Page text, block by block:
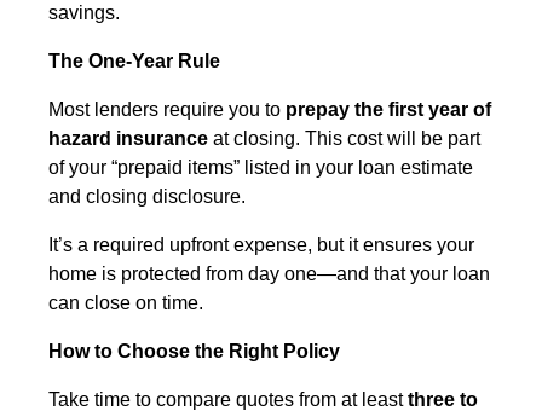
savings.
The One-Year Rule
Most lenders require you to prepay the first year of
hazard insurance at closing. This cost will be part
of your “prepaid items” listed in your loan estimate
and closing disclosure.
It’s a required upfront expense, but it ensures your
home is protected from day one—and that your loan
can close on time.
How to Choose the Right Policy
Take time to compare quotes from at leastthree to